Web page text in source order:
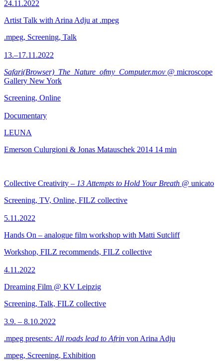
24.11.2022
Artist Talk with Arina Adju at .mpeg
.mpeg, Screening, Talk
13.–17.11.2022
Safari(Browser)_The_Nature_ofmy_Computer.mov @ microscope
Gallery New York
Screening, Online
Documentary
LEUNA
Emerson Culurgioni & Jonas Matauschek 2014 14 min
Collective Creativity – 13 Attempts to Hold Your Breath @ unicato
Screening, TV, Online, FILZ collective
5.11.2022
Hands On – analogue film workshop with Matti Sutcliff
Workshop, FILZ recommends, FILZ collective
4.11.2022
Dreaming Film @ KV Leipzig
Screening, Talk, FILZ collective
3.9. – 8.10.2022
.mpeg presents: All roads lead to Afrin von Arina Adju
.mpeg, Screening, Exhibition